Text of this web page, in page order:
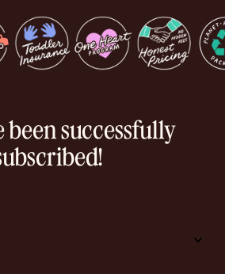
been successfully